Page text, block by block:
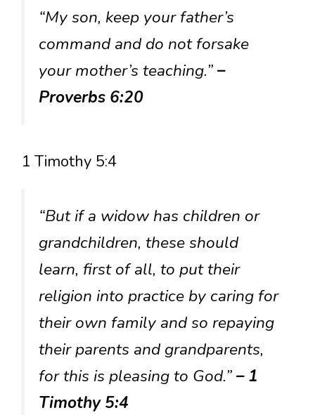
“My son, keep your father’s
command and do not forsake
your mother’s teaching.”–
Proverbs 6:20
1 Timothy 5:4
“But if a widow has children or
grandchildren, these should
learn, first of all, to put their
religion into practice by caring for
their own family and so repaying
their parents and grandparents,
for this is pleasing to God.”– 1
Timothy 5:4